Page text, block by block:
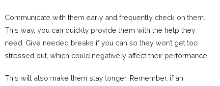
Communicate with them early and frequently check on them.
This way, you can quickly provide them with the help they
need. Give needed breaks if you can so they won’t get too
stressed out, which could negatively affect their performance.
This will also make them stay longer. Remember, if an